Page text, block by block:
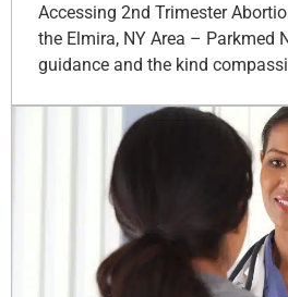
Accessing 2nd Trimester
the Elmira, NY Area – Parkmed
guidance and the kind